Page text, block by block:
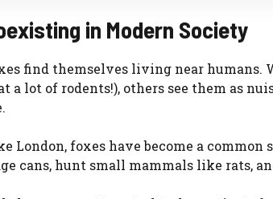
in Modern Society
find themselves living near humans.
lot of rodents!), others see them as
London, foxes have become a
cans, hunt small mammals like rats,